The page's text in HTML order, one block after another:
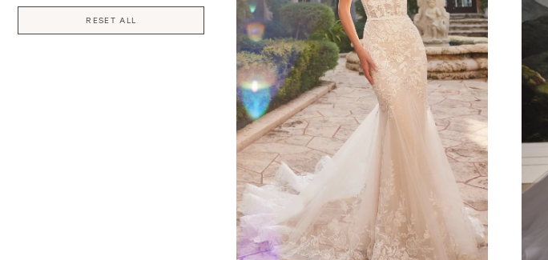
RESET ALL